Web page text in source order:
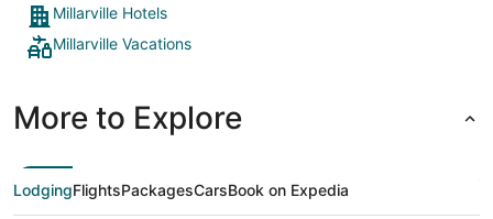
Millarville Hotels
Millarville Vacations
More to Explore
LodgingFlightsPackagesCarsBook on Expedia